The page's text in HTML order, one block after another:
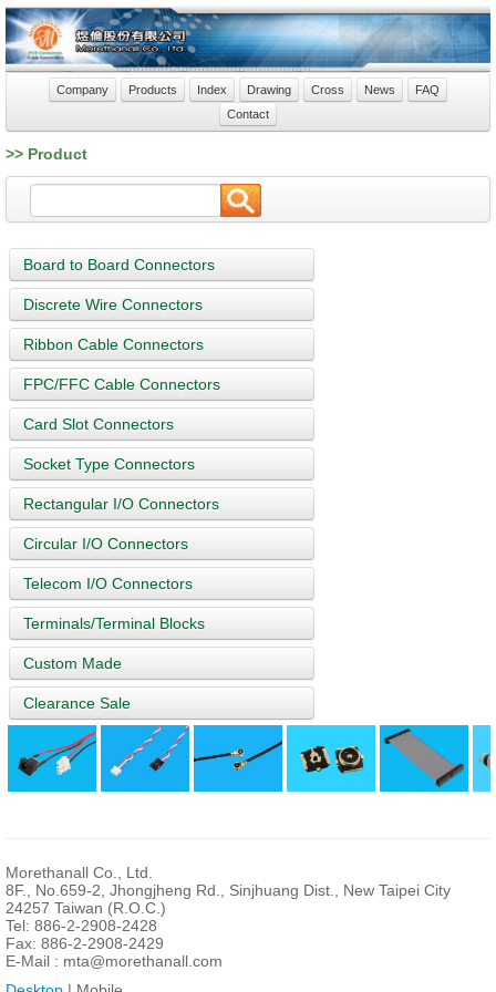
Company Products Index Drawing Cross News
FAQ
Contact
>> Product
Board to Board Connectors
Discrete Wire Connectors
Ribbon Cable Connectors
FPC/FFC Cable Connectors
Card Slot Connectors
Socket Type Connectors
Rectangular I/O Connectors
Circular I/O Connectors
Telecom I/O Connectors
Terminals/Terminal Blocks
Custom Made
Clearance Sale
Morethanall Co., Ltd.
8F., No.659-2, Jhongjheng Rd., Sinjhuang Dist., New Taipei City
24257 Taiwan (R.O.C.)
Tel: 886-2-2908-2428
Fax: 886-2-2908-2429
E-Mail : mta@morethanall.com